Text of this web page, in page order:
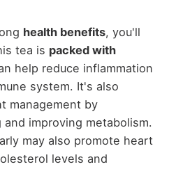
health benefits, you'll
tea is packed with
help reduce inflammation
system. It's also
management by
improving metabolism.
may also promote heart
levels and